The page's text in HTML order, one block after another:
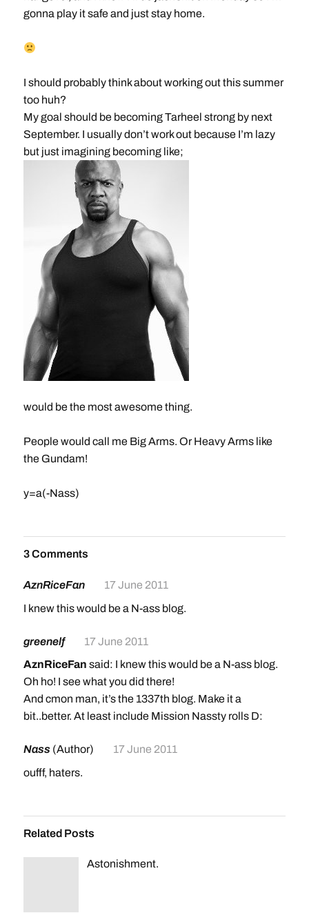
gonna play it safe and just stay home.
I should probably think about working out this summer
too huh?
My goal should be becoming Tarheel strong by next
September. I usually don’t work out because I’m lazy
but just imagining becoming like;
would be the most awesome thing.
People would call me Big Arms. Or Heavy Arms like
the Gundam!
y=a(-Nass)
3 Comments
AznRiceFan
17 June 2011
I knew this would be a N-ass blog.
greenelf
17 June 2011
AznRiceFan said: I knew this would be a N-ass blog.
Oh ho! I see what you did there!
And cmon man, it’s the 1337th blog. Make it a
bit..better. At least include Mission Nassty rolls D:
Nass (Author)
17 June 2011
oufff, haters.
Related Posts
Astonishment.